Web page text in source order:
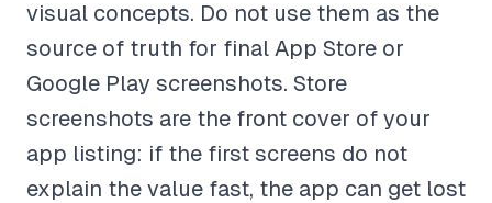
visual concepts. Do not use them as the
source of truth for final App Store or
Google Play screenshots. Store
screenshots are the front cover of your
app listing: if the first screens do not
explain the value fast, the app can get lost